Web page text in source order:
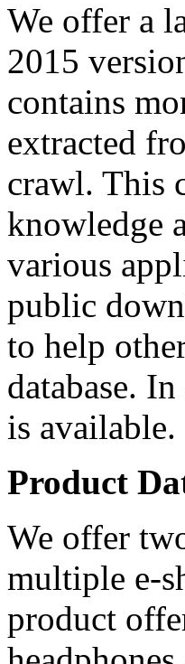
We offer a
2015
contains
extracted
crawl. This
knowledge
various
public
to help
database.
is available.
Product
We offer
multiple e-
product